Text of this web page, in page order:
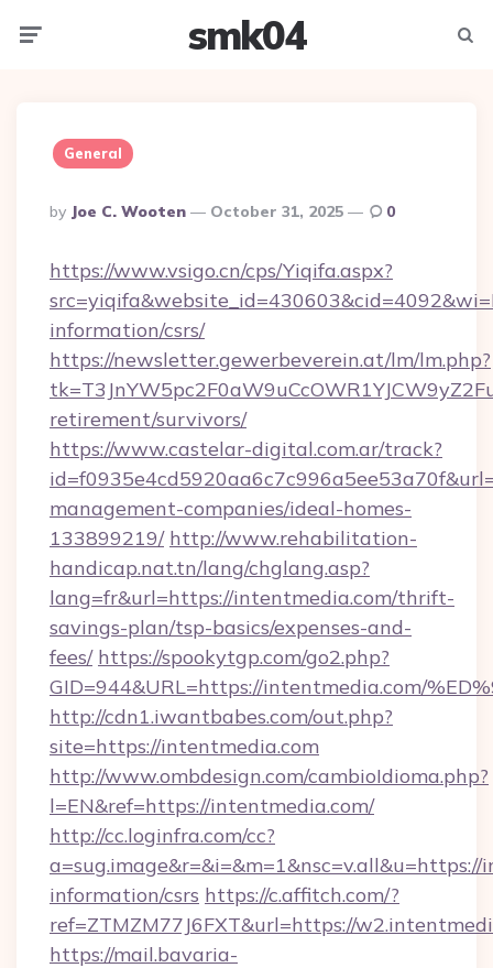
smk04
General
Posted
By
By Joe C. Wooten October 31, 2025 0
https://www.vsigo.cn/cps/Yiqifa.aspx?
information/csrs/
https://newsletter.gewerbeverein.at/lm/lm.php?
retirement/survivors/
https://www.castelar-digital.com.ar/track?
management-companies/ideal-homes-
133899219/ http://www.rehabilitation-
handicap.nat.tn/lang/chglang.asp?
lang=fr&url=https://intentmedia.com/thrift-
savings-plan/tsp-basics/expenses-and-
fees/ https://spookytgp.com/go2.php?
GID=944&URL=https://intentmedia.com/
http://cdn1.iwantbabes.com/out.php?
site=https://intentmedia.com
http://www.ombdesign.com/cambioIdioma.php?
l=EN&ref=https://intentmedia.com/
http://cc.loginfra.com/cc?
information/csrs https://c.affitch.com/?
ref=ZTMZM77J6FXT&url=https://
https://mail.bavaria-